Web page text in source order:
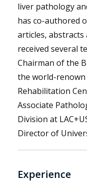
liver pathology
has co-authored
articles, abstracts
received several
Chairman of the
the world-renown
Rehabilitation
Associate
Division at
Director of
Experience